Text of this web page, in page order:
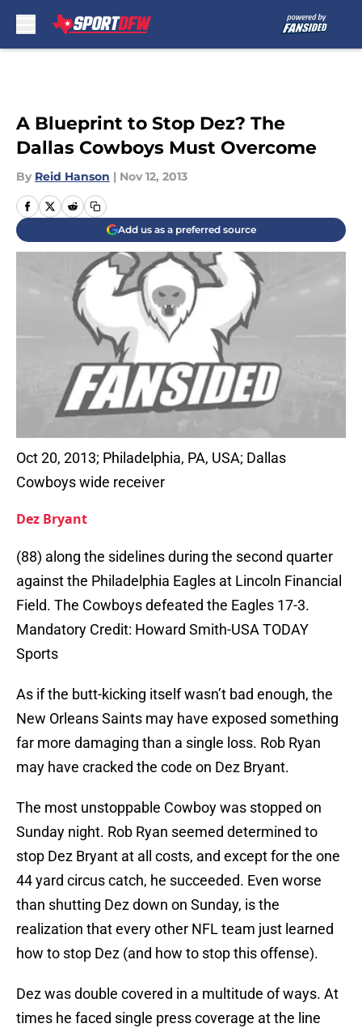
A Blueprint to Stop Dez? The
Dallas Cowboys Must Overcome
By Reid Hanson | Nov 12, 2013
Add us as a preferred source
Oct 20, 2013; Philadelphia, PA, USA; Dallas
Cowboys wide receiver
Dez Bryant
(88) along the sidelines during the second quarter
against the Philadelphia Eagles at Lincoln Financial
Field. The Cowboys defeated the Eagles 17-3.
Mandatory Credit: Howard Smith-USA TODAY
Sports
As if the butt-kicking itself wasn’t bad enough, the
New Orleans Saints may have exposed something
far more damaging than a single loss. Rob Ryan
may have cracked the code on Dez Bryant.
The most unstoppable Cowboy was stopped on
Sunday night. Rob Ryan seemed determined to
stop Dez Bryant at all costs, and except for the one
44 yard circus catch, he succeeded. Even worse
than shutting Dez down on Sunday, is the
realization that every other NFL team just learned
how to stop Dez (and how to stop this offense).
Dez was double covered in a multitude of ways. At
times he faced single press coverage at the line